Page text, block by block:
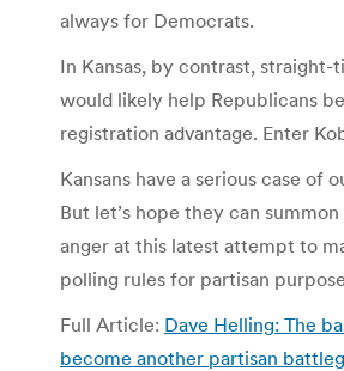
always for Democrats.
In Kansas, by contrast, straight-
would likely help Republicans
registration advantage. Enter
Kansans have a serious case of
But let’s hope they can
anger at this latest attempt to
polling rules for partisan
Full Article: Dave Helling: The
become another partisan